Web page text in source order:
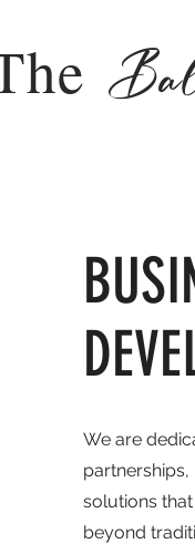
We are
solutions
beyond